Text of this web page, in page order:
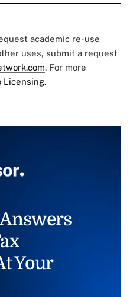
academic re-use
uses, submit a request
. For more
Licensing.
Your